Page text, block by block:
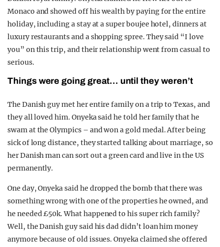
Monaco and showed off his wealth by paying for the entire
holiday, including a stay at a super boujee hotel, dinners at
luxury restaurants and a shopping spree. They said “I love
you” on this trip, and their relationship went from casual to
serious.
Things were going great… until they weren’t
The Danish guy met her entire family on a trip to Texas, and
they all loved him. Onyeka said he told her family that he
swam at the Olympics – and won a gold medal. After being
sick of long distance, they started talking about marriage, so
her Danish man can sort out a green card and live in the US
permanently.
One day, Onyeka said he dropped the bomb that there was
something wrong with one of the properties he owned, and
he needed £50k. What happened to his super rich family?
Well, the Danish guy said his dad didn’t loan him money
anymore because of old issues. Onyeka claimed she offered